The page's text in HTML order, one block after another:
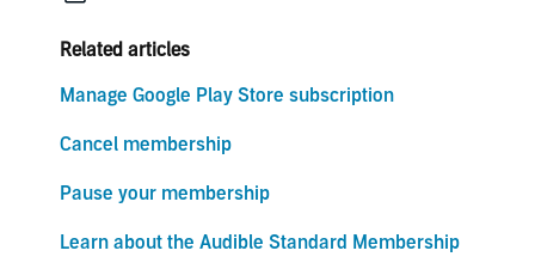
Related articles
Manage Google Play Store subscription
Cancel membership
Pause your membership
Learn about the Audible Standard Membership